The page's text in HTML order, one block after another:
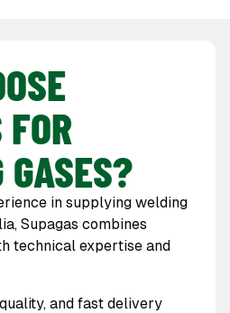
in supplying welding
Supagas combines
technical expertise and
and fast delivery